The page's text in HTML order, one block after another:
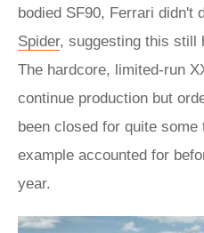
bodied SF90, Ferrari didn't
Spider, suggesting this still
The hardcore, limited-run
continue production but
been closed for quite
example accounted for
year.